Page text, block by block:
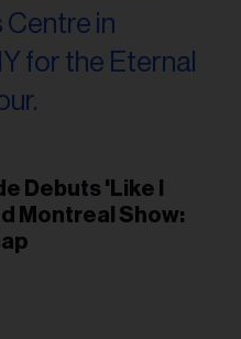
Debuts 'Like I
Montreal Show: